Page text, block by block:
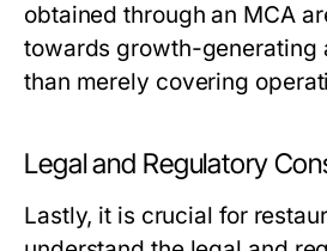
obtained through an MCA
towards growth-generating
than merely covering
Legal and Regulatory
Lastly, it is crucial for